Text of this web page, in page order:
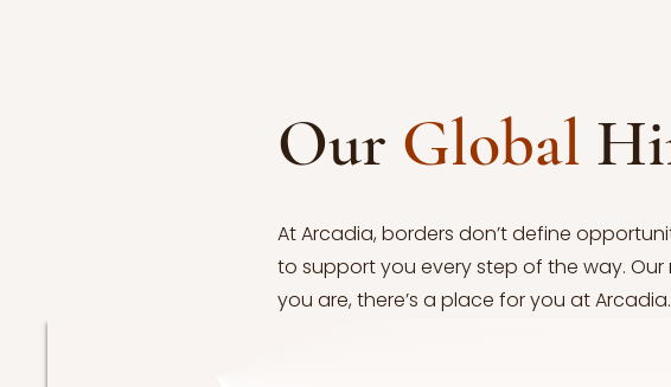
Our Global
At Arcadia, borders don’t define
to support you every step of the way.
you are, there’s a place for you at Arcadia.